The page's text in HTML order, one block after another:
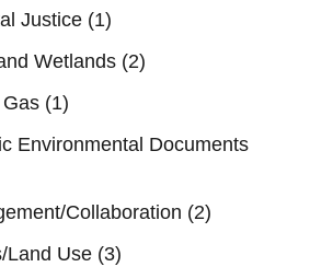
Justice (1)
Wetlands (2)
(1)
Environmental Documents
Collaboration (2)
Land Use (3)